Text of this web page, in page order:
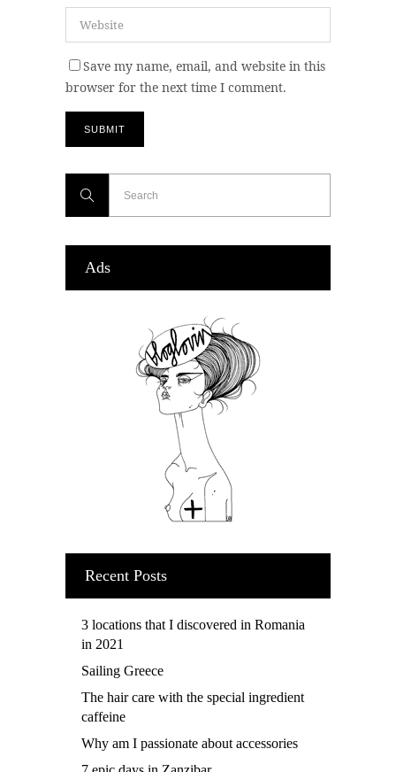
Save my name, email, and website in this
browser for the next time I comment.
Ads
Recent Posts
3 locations that I discovered in Romania
in 2021
Sailing Greece
The hair care with the special ingredient
caffeine
Why am I passionate about accessories